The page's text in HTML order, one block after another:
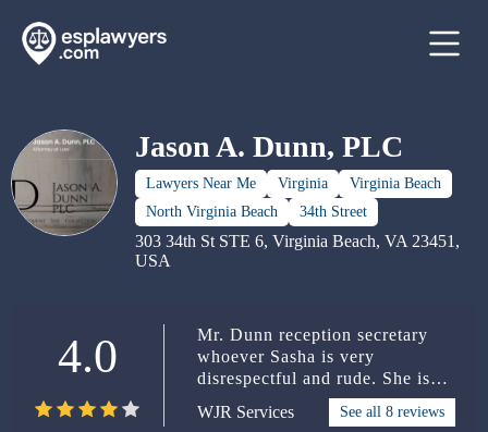
Jason A. Dunn, PLC
Lawyers Near Me Virginia
Virginia Beach
North Virginia Beach
34th Street
303 34th St STE 6, Virginia Beach, VA 23451,
USA
4.0
Mr. Dunn reception secretary
whoever Sasha is very
disrespectful and rude. She is
not in the right place for the line
of business that Mr. Dunn have
WJR Services See all 8 reviews